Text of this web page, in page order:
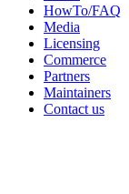
HowTo/FAQ
Media
Licensing
Commerce
Partners
Maintainers
Contact us